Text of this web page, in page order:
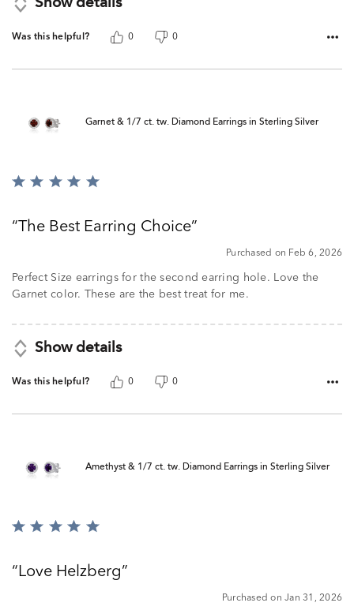
Show details
Was this helpful? 0 0
Garnet & 1/7 ct. tw. Diamond Earrings in Sterling Silver
Rated
The Best Earring Choice
Purchased on Feb 6, 2026
Perfect Size earrings for the second earring hole. Love the
Garnet color. These are the best treat for me.
Show details
Was this helpful? 0 0
Amethyst & 1/7 ct. tw. Diamond Earrings in Sterling Silver
Rated
ofLove Helzberg
Purchased on Jan 31, 2026